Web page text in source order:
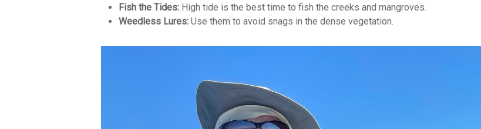
Fish the Tides: High tide is the best time to fish the creeks and mangroves.
Weedless Lures: Use them to avoid snags in the dense vegetation.